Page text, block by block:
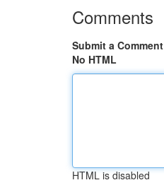
Comments
Submit a Comment
No HTML
HTML is disabled